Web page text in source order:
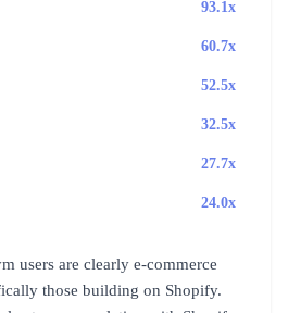
93.1x
60.7x
52.5x
32.5x
27.7x
24.0x
users are clearly e-commerce
those building on Shopify.